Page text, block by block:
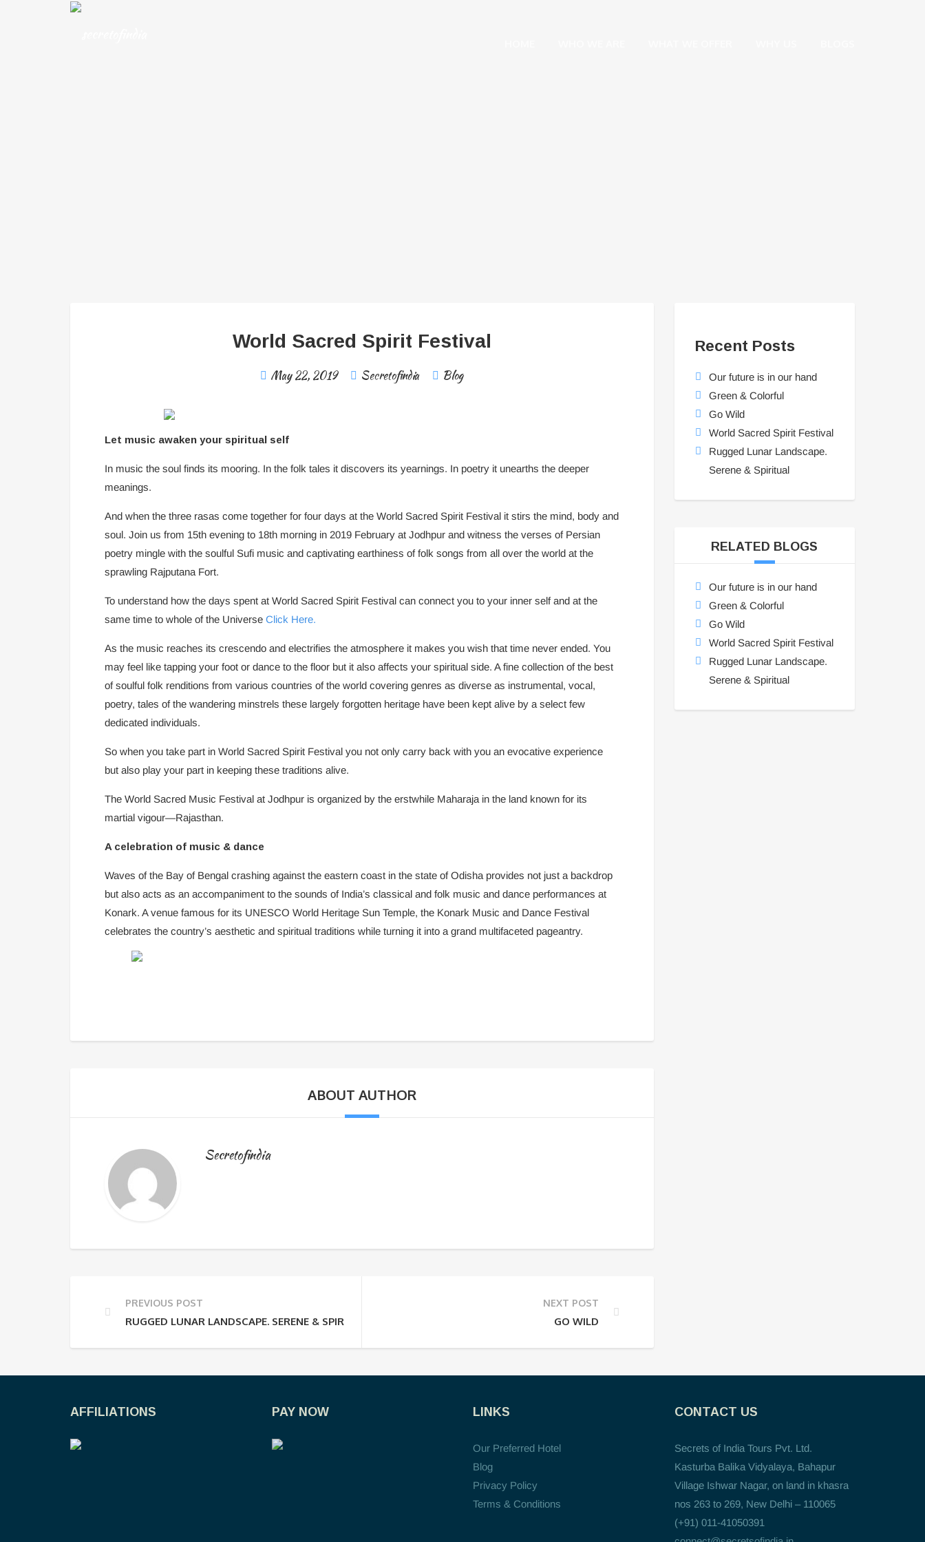
World Sacred Spirit Festival
May 22, 2019 Secretofindia Blog
Let music awaken your spiritual self
In music the soul finds its mooring. In the folk tales it discovers its yearnings. In poetry it unearths the deeper
meanings.
And when the three rasas come together for four days at the World Sacred Spirit Festival it stirs the mind, body and
soul. Join us from 15th evening to 18th morning in 2019 February at Jodhpur and witness the verses of Persian
poetry mingle with the soulful Sufi music and captivating earthiness of folk songs from all over the world at the
sprawling Rajputana Fort.
To understand how the days spent at World Sacred Spirit Festival can connect you to your inner self and at the
same time to whole of the Universe Click Here.
As the music reaches its crescendo and electrifies the atmosphere it makes you wish that time never ended. You
may feel like tapping your foot or dance to the floor but it also affects your spiritual side. A fine collection of the best
of soulful folk renditions from various countries of the world covering genres as diverse as instrumental, vocal,
poetry, tales of the wandering minstrels these largely forgotten heritage have been kept alive by a select few
dedicated individuals.
So when you take part in World Sacred Spirit Festival you not only carry back with you an evocative experience
but also play your part in keeping these traditions alive.
The World Sacred Music Festival at Jodhpur is organized by the erstwhile Maharaja in the land known for its
martial vigour—Rajasthan.
A celebration of music & dance
Waves of the Bay of Bengal crashing against the eastern coast in the state of Odisha provides not just a backdrop
but also acts as an accompaniment to the sounds of India’s classical and folk music and dance performances at
Konark. A venue famous for its UNESCO World Heritage Sun Temple, the Konark Music and Dance Festival
celebrates the country’s aesthetic and spiritual traditions while turning it into a grand multifaceted pageantry.
ABOUT AUTHOR
Secretofindia
PREVIOUS POST
RUGGED LUNAR LANDSCAPE. SERENE & SPIRITUAL
NEXT POST
GO WILD
Recent Posts
Our future is in our hand
Green & Colorful
Go Wild
World Sacred Spirit Festival
Rugged Lunar Landscape.
Serene & Spiritual
RELATED BLOGS
Our future is in our hand
Green & Colorful
Go Wild
World Sacred Spirit Festival
Rugged Lunar Landscape.
Serene & Spiritual
AFFILIATIONS PAY NOW LINKS
Our Preferred Hotel
Blog
Privacy Policy
Terms & Conditions
CONTACT US
Secrets of India Tours Pvt. Ltd.
Kasturba Balika Vidyalaya, Bahapur
Village Ishwar Nagar, on land in khasra
nos 263 to 269, New Delhi – 110065
(+91) 011-41050391